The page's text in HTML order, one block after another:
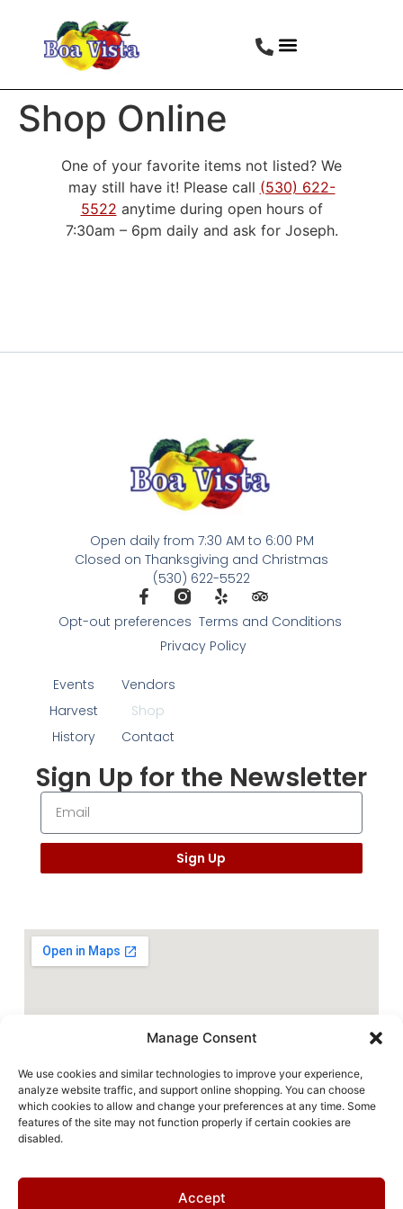
Manage Consent
We use cookies and similar technologies to improve your experience,
analyze website traffic, and support online shopping. You can choose
which cookies to allow and change your preferences at any time. Some
features of the site may not function properly if certain cookies are
disabled.
Accept
Shop Online
One of your favorite items not listed? We
may still have it! Please call (530) 622-
5522 anytime during open hours of
7:30am – 6pm daily and ask for Joseph.
Open daily from 7:30 AM to 6:00 PM
Closed on Thanksgiving and Christmas
(530) 622-5522
Opt-out preferences Terms and Conditions
Privacy Policy
Events
Harvest
History
Vendors
Shop
Contact
Sign Up for the Newsletter
Sign Up